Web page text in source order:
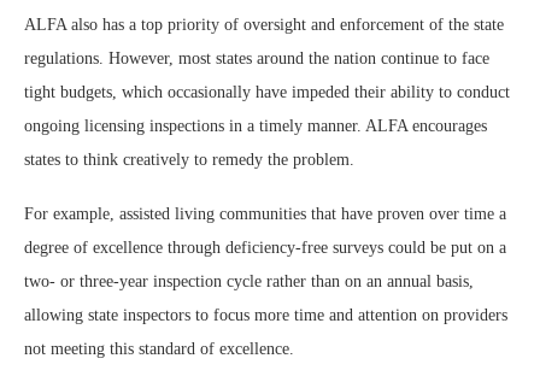
ALFA also has a top priority of oversight and enforcement of the state
regulations. However, most states around the nation continue to face
tight budgets, which occasionally have impeded their ability to conduct
ongoing licensing inspections in a timely manner. ALFA encourages
states to think creatively to remedy the problem.
For example, assisted living communities that have proven over time a
degree of excellence through deficiency-free surveys could be put on a
two- or three-year inspection cycle rather than on an annual basis,
allowing state inspectors to focus more time and attention on providers
not meeting this standard of excellence.